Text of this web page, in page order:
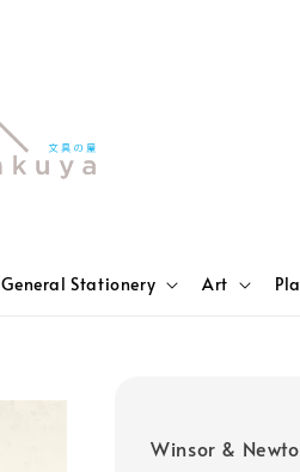
General Stationery Art
Winsor &